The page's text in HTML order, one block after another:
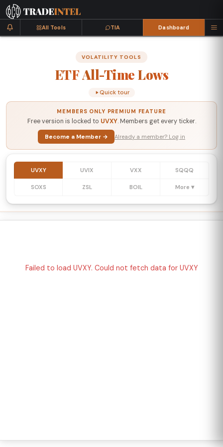
All Tools TIA Dashboard
VOLATILITY TOOLS
ETFAll-Time Lows
Quick tour
MEMBERS ONLY PREMIUM FEATURE
Free version is locked to UVXY. Members get every ticker.
Become a Member → Already a member? Log in
UVXY UVIX VXX SQQQ
SOXS ZSL BOIL More ▾
Failed to load UVXY. Could not fetch data for UVXY